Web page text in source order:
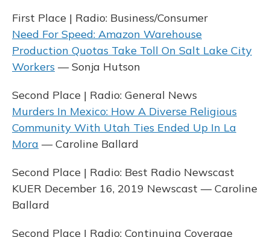
First Place | Radio: Business/Consumer
Need For Speed: Amazon Warehouse
Production Quotas Take Toll On Salt Lake City
Workers — Sonja Hutson
Second Place | Radio: General News
Murders In Mexico: How A Diverse Religious
Community With Utah Ties Ended Up In La
Mora — Caroline Ballard
Second Place | Radio: Best Radio Newscast
KUER December 16, 2019 Newscast — Caroline
Ballard
Second Place | Radio: Continuing Coverage